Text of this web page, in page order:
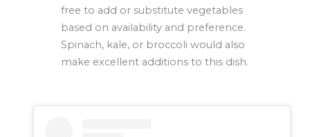
free to add or substitute vegetables
based on availability and preference.
Spinach, kale, or broccoli would also
make excellent additions to this dish.